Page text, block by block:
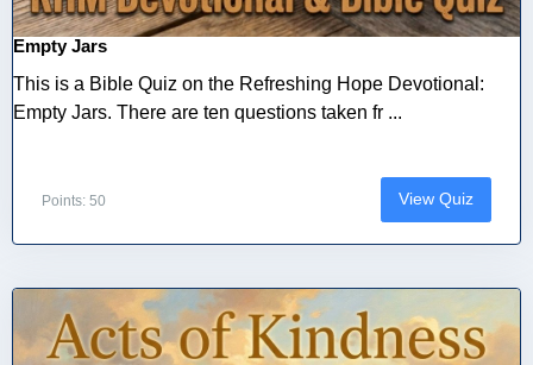
Empty Jars
This is a Bible Quiz on the Refreshing Hope Devotional:
Empty Jars. There are ten questions taken fr ...
Points: 50 View Quiz